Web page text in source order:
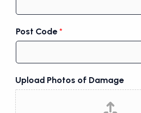
Post Code*
Upload Photos of Damage